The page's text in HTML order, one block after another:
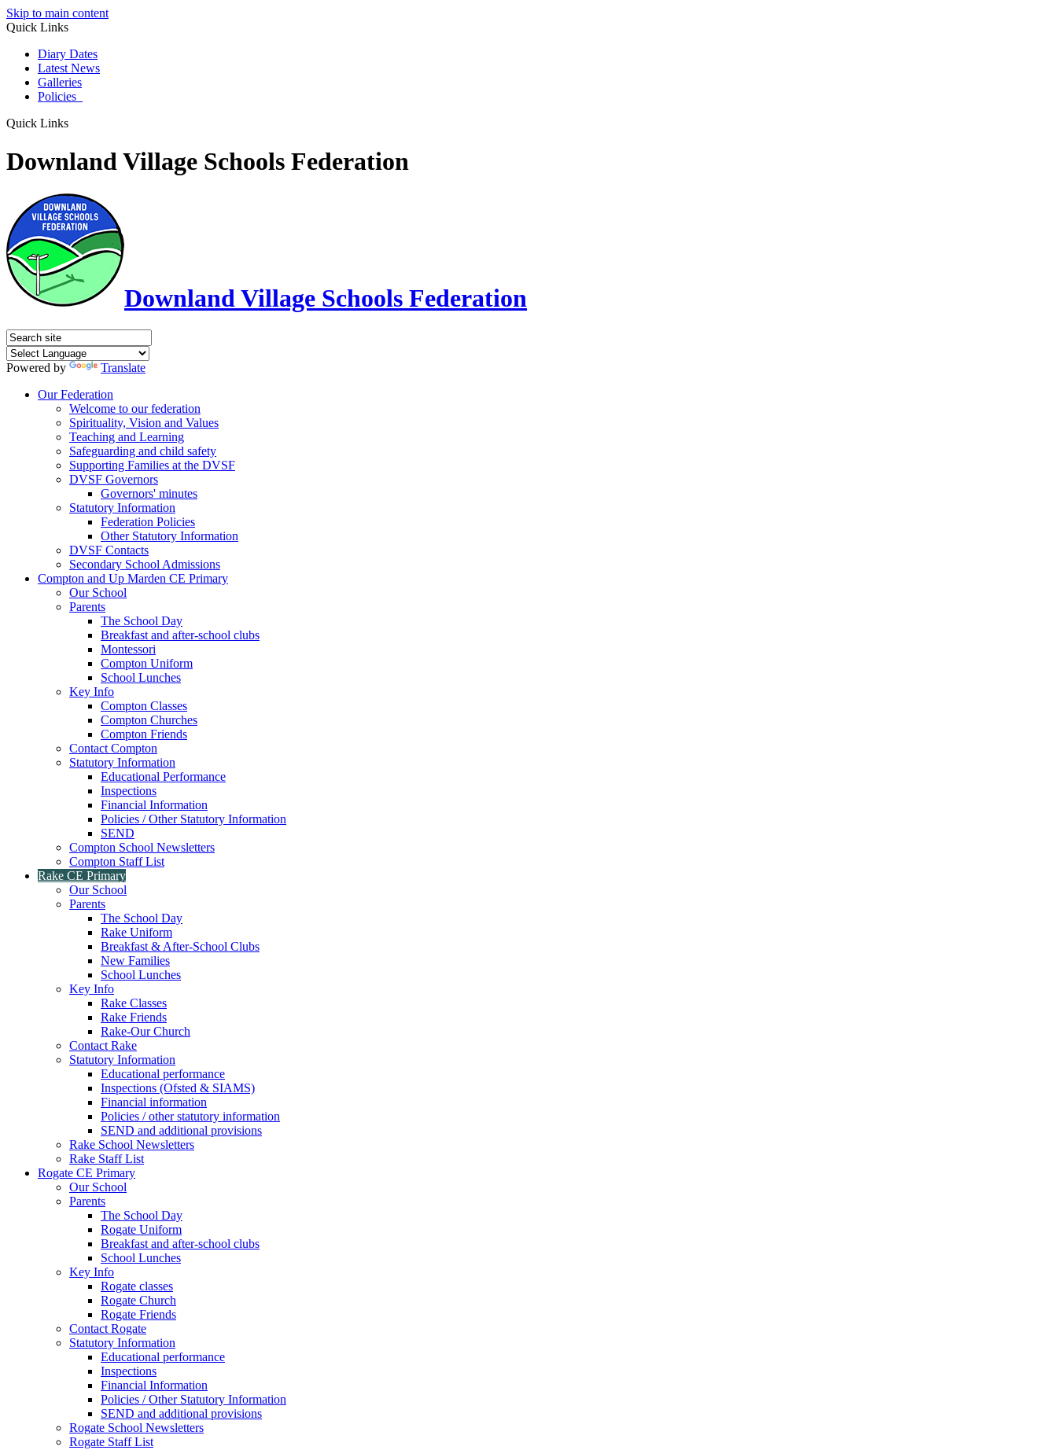
Skip to main content
Quick Links
Diary Dates
Latest News
Galleries
Policies
Quick Links
Downland Village Schools Federation
Downland Village Schools Federation
Powered by
Translate
Our Federation
Welcome to our federation
Spirituality, Vision and Values
Teaching and Learning
Safeguarding and child safety
Supporting Families at the DVSF
DVSF Governors
Governors' minutes
Statutory Information
Federation Policies
Other Statutory Information
DVSF Contacts
Secondary School Admissions
Compton and Up Marden CE Primary
Our School
Parents
The School Day
Breakfast and after-school clubs
Montessori
Compton Uniform
School Lunches
Key Info
Compton Classes
Compton Churches
Compton Friends
Contact Compton
Statutory Information
Educational Performance
Inspections
Financial Information
Policies / Other Statutory Information
SEND
Compton School Newsletters
Compton Staff List
Rake CE Primary
Our School
Parents
The School Day
Rake Uniform
Breakfast & After-School Clubs
New Families
School Lunches
Key Info
Rake Classes
Rake Friends
Rake-Our Church
Contact Rake
Statutory Information
Educational performance
Inspections (Ofsted & SIAMS)
Financial information
Policies / other statutory information
SEND and additional provisions
Rake School Newsletters
Rake Staff List
Rogate CE Primary
Our School
Parents
The School Day
Rogate Uniform
Breakfast and after-school clubs
School Lunches
Key Info
Rogate classes
Rogate Church
Rogate Friends
Contact Rogate
Statutory Information
Educational performance
Inspections
Financial Information
Policies / Other Statutory Information
SEND and additional provisions
Rogate School Newsletters
Rogate Staff List